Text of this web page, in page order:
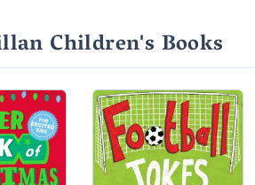
Children's Books